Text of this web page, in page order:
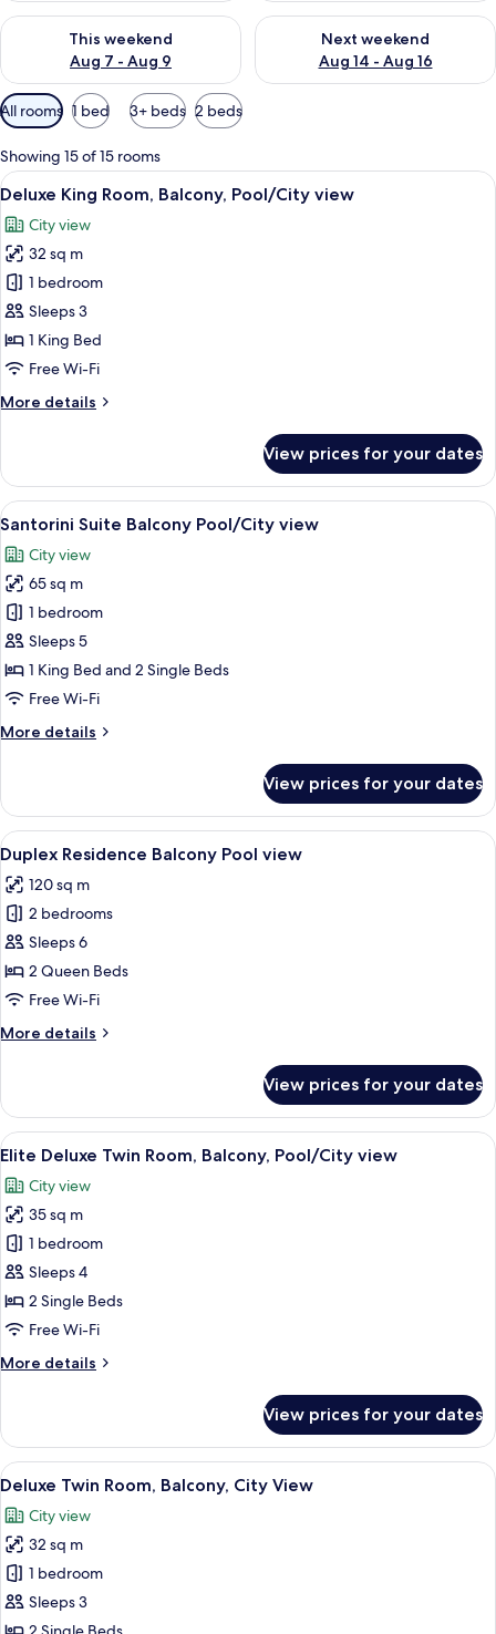
This weekend
Aug 7 - Aug 9
Check availability for this weekend Aug 7 - Aug 9
Next weekend
Aug 14 - Aug 16
Check availability for next
Available
filters
for
rooms
All rooms 1 bed 3+ beds 2 beds
Showing 15 of 15 rooms
View
all
photos
for
Deluxe
King
Room,
Balcony,
view
A room with a wooden desk, laptop,
6
Deluxe King Room, Balcony, Pool/City view
City view
32 sq m
1 bedroom
Sleeps 3
1 King Bed
Free Wi-Fi
More details
More
King
Room,
Balcony,
view
View prices for your dates
View
all
photos
for
Santorini
Suite
Balcony
Pool/City
A neatly made bed with white
4
Santorini Suite Balcony Pool/City view
City view
65 sq m
1 bedroom
Sleeps 5
1 King Bed and 2 Single Beds
Free Wi-Fi
More details
More
Suite
Balcony
Pool/City
view
View prices for your dates
View
all
photos
for
Duplex
Residence
Balcony
view
A hotel room with a wooden desk, a
6
Duplex Residence Balcony Pool view
120 sq m
2 bedrooms
Sleeps 6
2 Queen Beds
Free Wi-Fi
More details
More
Residence
Balcony
Pool
View prices for your dates
View
all
photos
for
Elite
Deluxe
Twin
Room,
Pool/City
A hotel room with two beds, a
6
Elite Deluxe Twin Room, Balcony, Pool/City view
City view
35 sq m
1 bedroom
Sleeps 4
2 Single Beds
Free Wi-Fi
More details
More
Deluxe
Twin
Room,
Pool/City
view
View prices for your dates
View
all
photos
for
Deluxe
Twin
Room,
A hotel room with a wooden floor, a
10
Deluxe Twin Room, Balcony, City View
City view
32 sq m
1 bedroom
Sleeps 3